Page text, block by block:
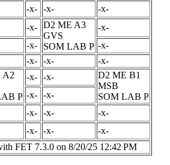
-x- -x-
-x-
-x- D2 ME A3
GVS
SOM LAB P
-x-
-x-
-x-
-x- -x-
-x-
A2
P
-x- -x-
D2 ME B1
MSB
SOM LAB P
-x- -x-
-x- -x-
-x-
-x- -x-
-x-
FET 7.3.0 on 8/20/25 12:42 PM